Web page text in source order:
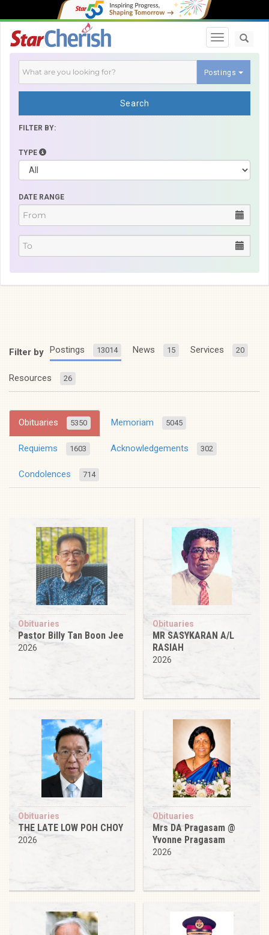
Toggle
Postings
Search
FILTER BY:
TYPE
DATE RANGE
Filter by Postings 13014 News 15 Services 20
Resources 26
Obituaries 5350 Memoriam 5045
Requiems 1603 Acknowledgements 302
Condolences 714
Obituaries
Pastor Billy Tan Boon Jee
2026
Obituaries
MR SASYKARAN A/L
RASIAH
2026
Obituaries
THE LATE LOW POH CHOY
2026
Obituaries
Mrs DA Pragasam @
Yvonne Pragasam
2026